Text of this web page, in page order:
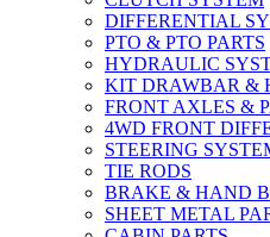
DIFFERENTIAL
PTO & PTO PARTS
HYDRAULIC
KIT DRAWBAR &
FRONT AXLES &
4WD FRONT
STEERING
TIE RODS
BRAKE & HAND
SHEET METAL